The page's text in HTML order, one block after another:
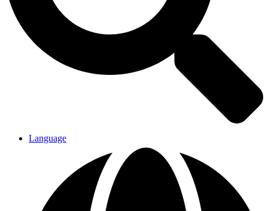
Language